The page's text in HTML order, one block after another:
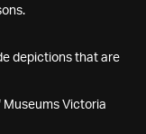
depictions that are
Museums Victoria